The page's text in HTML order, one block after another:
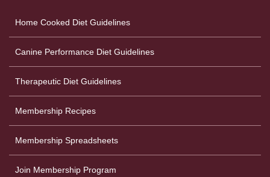
Home Cooked Diet Guidelines
Canine Performance Diet Guidelines
Therapeutic Diet Guidelines
Membership Recipes
Membership Spreadsheets
Join Membership Program